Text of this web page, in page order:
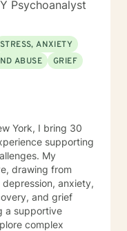
Psychoanalyst
STRESS, ANXIETY
ABUSE
GRIEF
York, I bring 30
supporting
My
drawing from
anxiety,
and grief
complex